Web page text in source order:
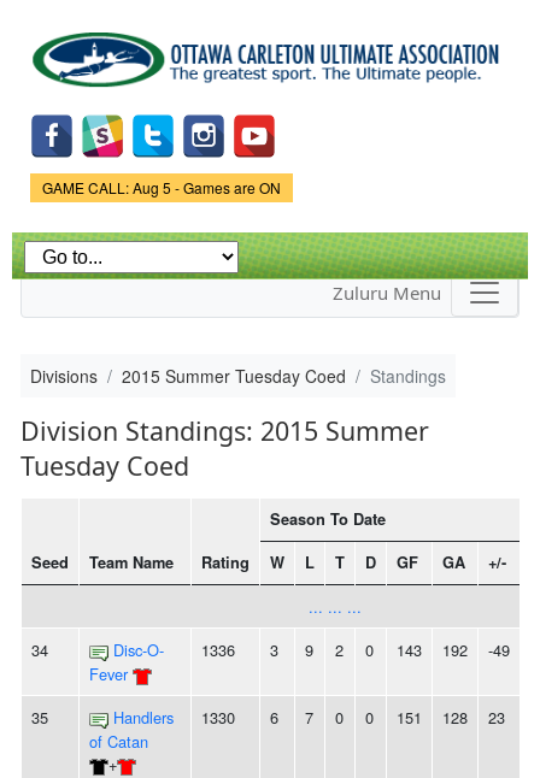
main
content
Game Status.
GAME CALL: Aug 5 - Games are ON
Zuluru Menu
Divisions 2015 Summer Tuesday Coed Standings
Division Standings: 2015 Summer
Tuesday Coed
Seed Team Name Rating
Season To Date
W L T D GF GA +/-
... ... ...
34
Disc-O-
Fever
1336 3 9 2 0 143 192 -49
35
Handlers
of Catan
+
1330 6 7 0 0 151 128 23